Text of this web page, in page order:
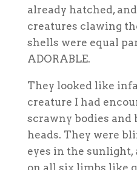
already hatched,
creatures clawing
shells were equal
ADORABLE.
They looked like
creature I had
scrawny bodies and
heads. They were
eyes in the
on all six limbs like